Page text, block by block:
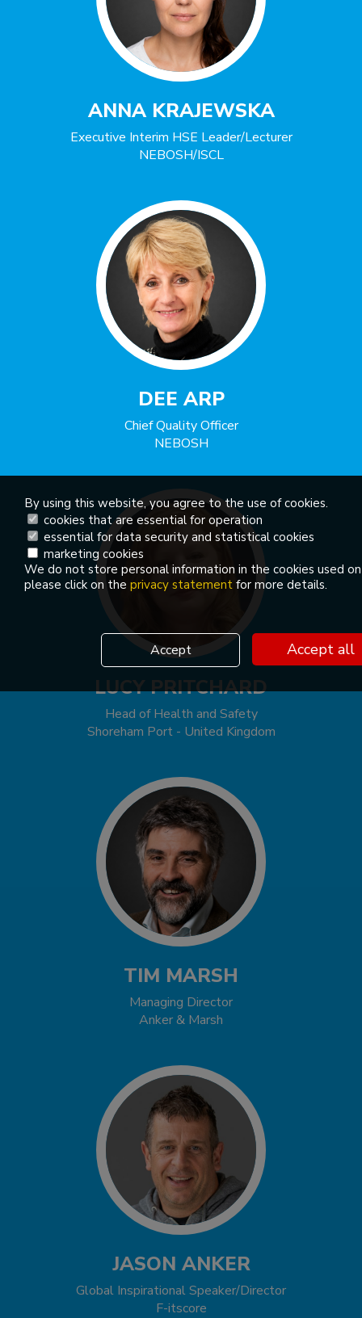
ANNA KRAJEWSKA
Executive Interim HSE Leader/Lecturer
NEBOSH/ISCL
DEE ARP
Chief Quality Officer
NEBOSH
LUCY PRITCHARD
Head of Health and Safety
Shoreham Port - United Kingdom
TIM MARSH
Managing Director
Anker & Marsh
JASON ANKER
Global Inspirational Speaker/Director
F-itscore
By using this website, you agree to the use of cookies.
cookies that are essential for operation
essential for data security and statistical cookies
marketing cookies
We do not store personal information in the cookies used
please click on the privacy statement for more details.
Accept Accept all